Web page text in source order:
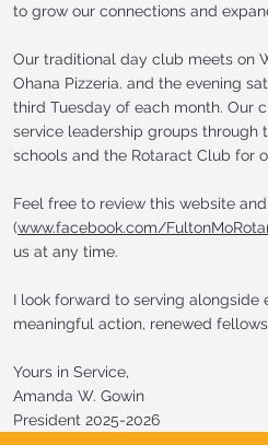
to grow our connections and
Our traditional day club meets on
Ohana Pizzeria. and the evening
third Tuesday of each month. Our
service leadership groups through
schools and the Rotaract Club for
Feel free to review this website
(www.facebook.com/
us at any time.
I look forward to serving alongside
meaningful action, renewed
Yours in Service,
Amanda W. Gowin
President 2025-2026